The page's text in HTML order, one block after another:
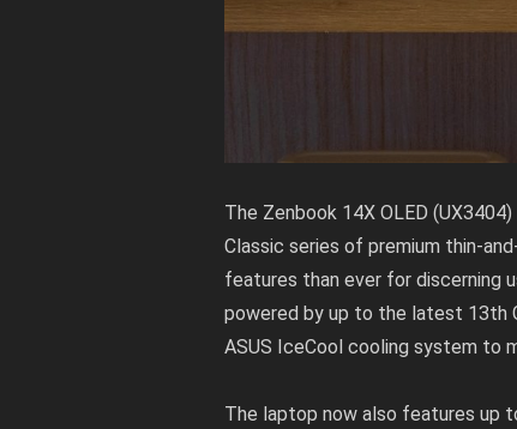
The Zenbook 14X OLED
Classic series of premium thin-
features than ever for discerning
powered by up to the latest 13th
ASUS IceCool cooling system to
The laptop now also features up